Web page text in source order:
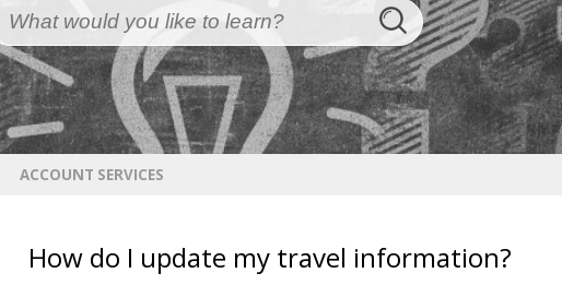
ACCOUNT SERVICES
How do I update my travel information?